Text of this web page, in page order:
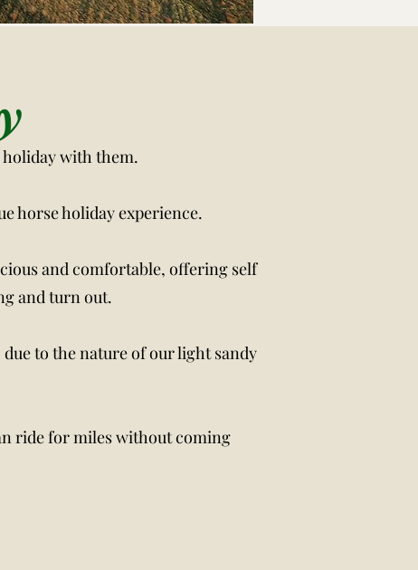
with them.
horse holiday experience.
and comfortable, offering self
and turn out.
to the nature of our light sandy
ride for miles without coming